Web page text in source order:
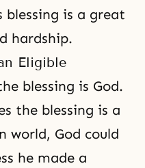
is a great
hardship.
Eligible
blessing is God.
the blessing is a
God could
he made a